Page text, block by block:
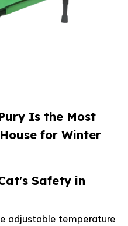
Is the Most
for Winter
Safety in
adjustable temperature